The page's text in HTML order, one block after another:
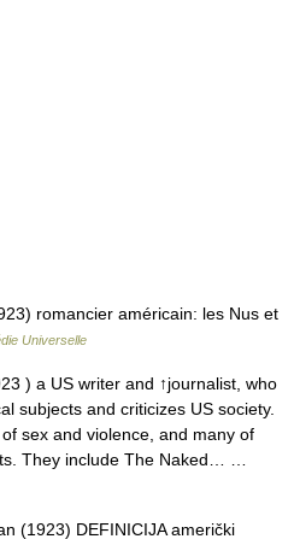
romancier américain: les Nus et
Universelle
) a US writer and ↑journalist, who
subjects and criticizes US society.
sex and violence, and many of
They include The Naked… …
(1923) DEFINICIJA američki